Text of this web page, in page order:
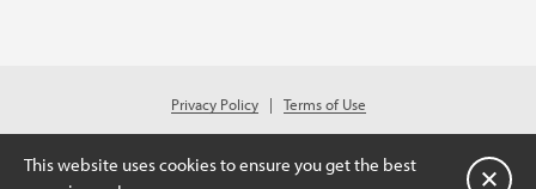
Privacy Policy
Terms of Use
© 2026 Lupus Foundation of America. All rights reserved.
A charitable organization with 501(c)(3) tax-exempt status. Federal ID
#43-1131436.
This website uses cookies to ensure you get the best